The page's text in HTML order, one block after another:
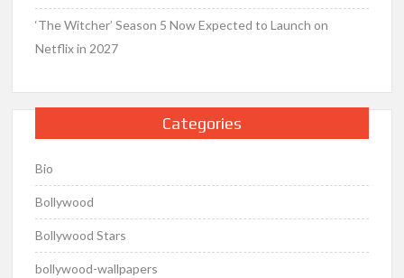
‘The Witcher’ Season 5 Now Expected to Launch on
Netflix in 2027
Categories
Bio
Bollywood
Bollywood Stars
bollywood-wallpapers